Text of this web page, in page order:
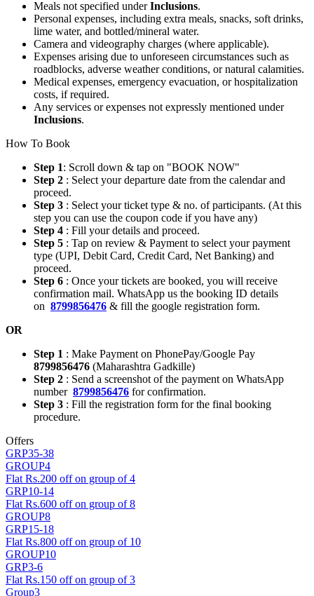
Meals not specified underInclusions.
Personal expenses, including extra meals, snacks, soft drinks,
lime water, and bottled/mineral water.
Camera and videography charges (where applicable).
Expenses arising due to unforeseen circumstances such as
roadblocks, adverse weather conditions, or natural calamities.
Medical expenses, emergency evacuation, or hospitalization
costs, if required.
Any services or expenses not expressly mentioned under
Inclusions.
How To Book
Step 1: Scroll down & tap on "BOOK NOW"
Step 2 : Select your departure date from the calendar and
proceed.
Step 3 : Select your ticket type & no. of participants. (At this
step you can use the coupon code if you have any)
Step 4 : Fill your details and proceed.
Step 5 : Tap on review & Payment to select your payment
type (UPI, Debit Card, Credit Card, Net Banking) and
proceed.
Step 6 : Once your tickets are booked, you will receive
confirmation mail. WhatsApp us the booking ID details
on 8799856476 & fill the google registration form.
OR
Step 1 : Make Payment on PhonePay/Google Pay
8799856476 (Maharashtra Gadkille)
Step 2 : Send a screenshot of the payment on WhatsApp
number 8799856476 for confirmation.
Step 3 : Fill the registration form for the final booking
procedure.
Offers
GRP35-38
GROUP4
Flat Rs.200 off on group of 4
GRP10-14
Flat Rs.600 off on group of 8
GROUP8
GRP15-18
Flat Rs.800 off on group of 10
GROUP10
GRP3-6
Flat Rs.150 off on group of 3
Group3